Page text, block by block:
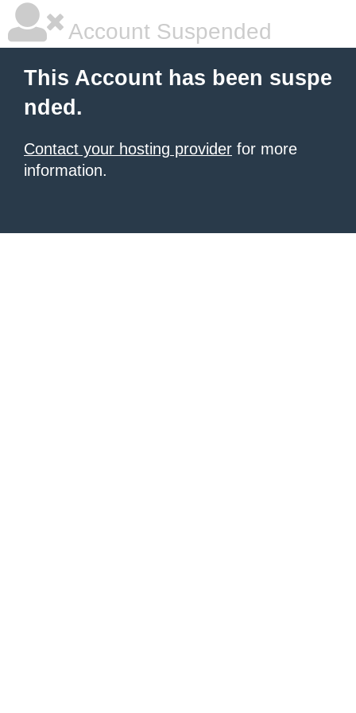
Account Suspended
This Account has been suspe
nded.
Contact your hosting provider for more
information.